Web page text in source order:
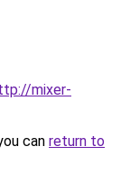
mixer-
can return to